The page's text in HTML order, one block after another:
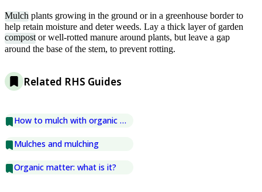
Mulch plants growing in the ground or in a greenhouse border to
help retain moisture and deter weeds. Lay a thick layer of garden
compostor well-rotted manure around plants, but leave a gap
around the base of the stem, to prevent rotting.
Related RHS Guides
How to mulch with organic matter
Mulches and mulching
Organic matter: what is it?